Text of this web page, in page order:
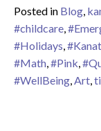
Posted in Blog,
#childcare,
#Holidays,
#Math,#Pink,
#WellBeing,Art,